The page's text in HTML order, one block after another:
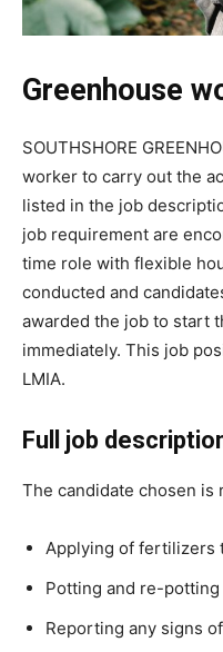
Greenhouse
SOUTHSHORE
worker to carry out the
listed in the job
job requirement are
time role with flexible
conducted and
awarded the job to start
immediately. This job
LMIA.
Full job
The candidate chosen is
Applying of fertilizers
Potting and re-potting
Reporting any signs